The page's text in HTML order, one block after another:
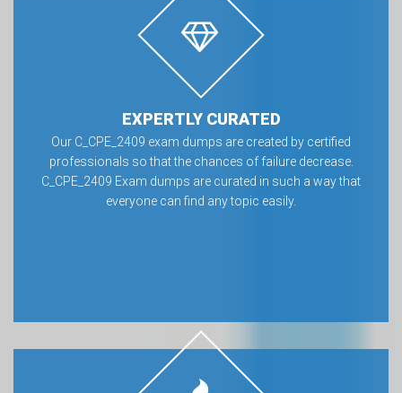
EXPERTLY CURATED
Our C_CPE_2409 exam dumps are created by certified
professionals so that the chances of failure decrease.
C_CPE_2409 Exam dumps are curated in such a way that
everyone can find any topic easily.